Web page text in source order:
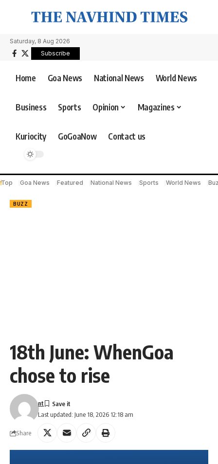
Saturday, 8 Aug 2026
Subscribe
Home Goa News National News World News
Business Sports Opinion Magazines
Kuriocity GoGoaNow Contact us
Top Goa News Featured National News Sports World News
BUZZ
18th June: WhenGoa
chose to rise
Last updated: June 18, 2026 12:18 am
nt
Share